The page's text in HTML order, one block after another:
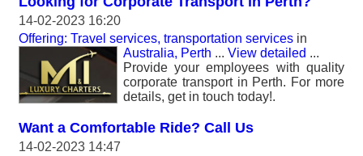
14-02-2023 16:20
Offering: Travel services, transportation services in
Australia, Perth ... View detailed ...
Provide your employees with quality
corporate transport in Perth. For more
details, get in touch today!.
Want a Comfortable Ride? Call Us
14-02-2023 14:47